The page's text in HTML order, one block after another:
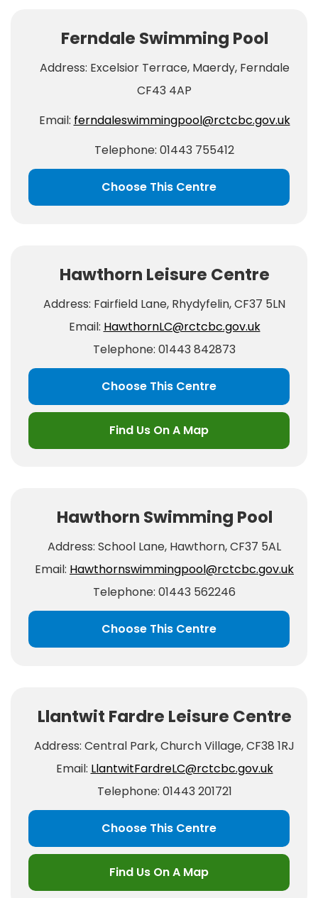
Ferndale Swimming Pool
Address: Excelsior Terrace, Maerdy, Ferndale
CF43 4AP
Email: ferndaleswimmingpool@rctcbc.gov.uk
Telephone: 01443 755412
Choose This Centre
Hawthorn Leisure Centre
Address: Fairfield Lane, Rhydyfelin, CF37 5LN
Email: HawthornLC@rctcbc.gov.uk
Telephone: 01443 842873
Choose This Centre
Find Us On A Map
Hawthorn Swimming Pool
Address: School Lane, Hawthorn, CF37 5AL
Email: Hawthornswimmingpool@rctcbc.gov.uk
Telephone: 01443 562246
Choose This Centre
Llantwit Fardre Leisure Centre
Address: Central Park, Church Village, CF38 1RJ
Email: LlantwitFardreLC@rctcbc.gov.uk
Telephone: 01443 201721
Choose This Centre
Find Us On A Map